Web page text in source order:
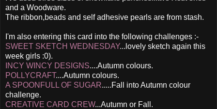
and a Woodware.
The ribbon,beads and self adhesive pearls are from stash.
I'm also entering this card into the following challenges :-
SWEET SKETCH WEDNESDAY...lovely sketch again this
week girls :0).
INCY WINCY DESIGNS....Autumn colours.
POLLYCRAFT....Autumn colours.
A SPOONFULL OF SUGAR.....Fall into Autumn colour
challenge.
CREATIVE CARD CREW...Autumn or Fall.